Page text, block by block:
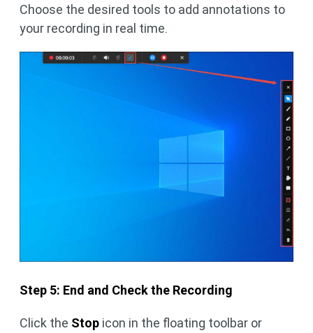
Choose the desired tools to add annotations to
your recording in real time.
Step 5: End and Check the Recording
Click the Stop icon in the floating toolbar or